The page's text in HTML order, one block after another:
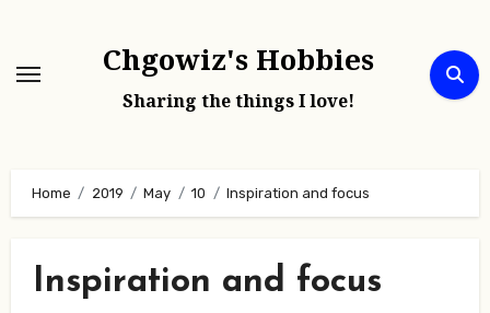
content
Chgowiz's Hobbies
Sharing the things I love!
Home 2019 May 10 Inspiration and focus
Inspiration and focus